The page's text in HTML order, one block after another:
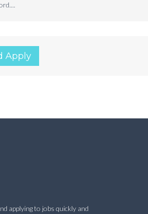
Apply
applying to jobs quickly and